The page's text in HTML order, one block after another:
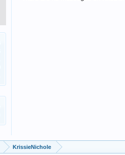
KrissieNichole